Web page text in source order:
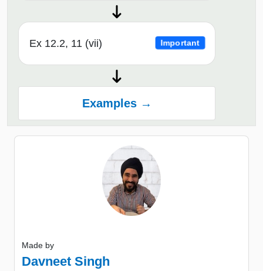
Ex 12.2, 11 (vii) Important
Examples →
Made by
Davneet Singh